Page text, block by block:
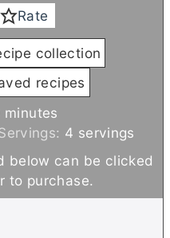
Rate
collection
recipes
m
i
n
u
t
minutes
4 servings
to purchase.